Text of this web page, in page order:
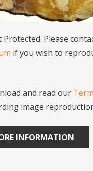
Please
if you wish to
and read our
image
INFORMATION